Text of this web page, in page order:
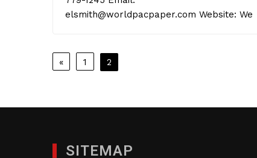
elsmith@worldpacpaper.com Website: We
Posts
« 1 2
SITEMAP